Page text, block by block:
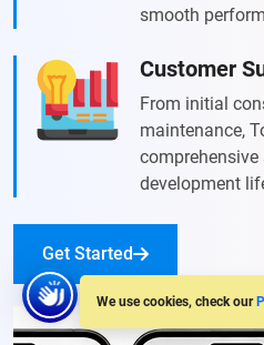
We use cookies, check our
smooth
Customer
From initial
maintenance,
development
Get Started